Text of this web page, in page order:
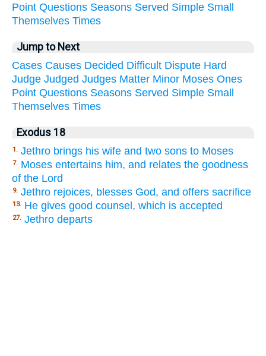
Point Questions Seasons Served Simple Small
Themselves Times
Jump to Next
Cases Causes Decided Difficult Dispute Hard
Judge Judged Judges Matter Minor Moses Ones
Point Questions Seasons Served Simple Small
Themselves Times
Exodus 18
1. Jethro brings his wife and two sons to Moses
7. Moses entertains him, and relates the goodness
of the Lord
9. Jethro rejoices, blesses God, and offers sacrifice
13. He gives good counsel, which is accepted
27. Jethro departs